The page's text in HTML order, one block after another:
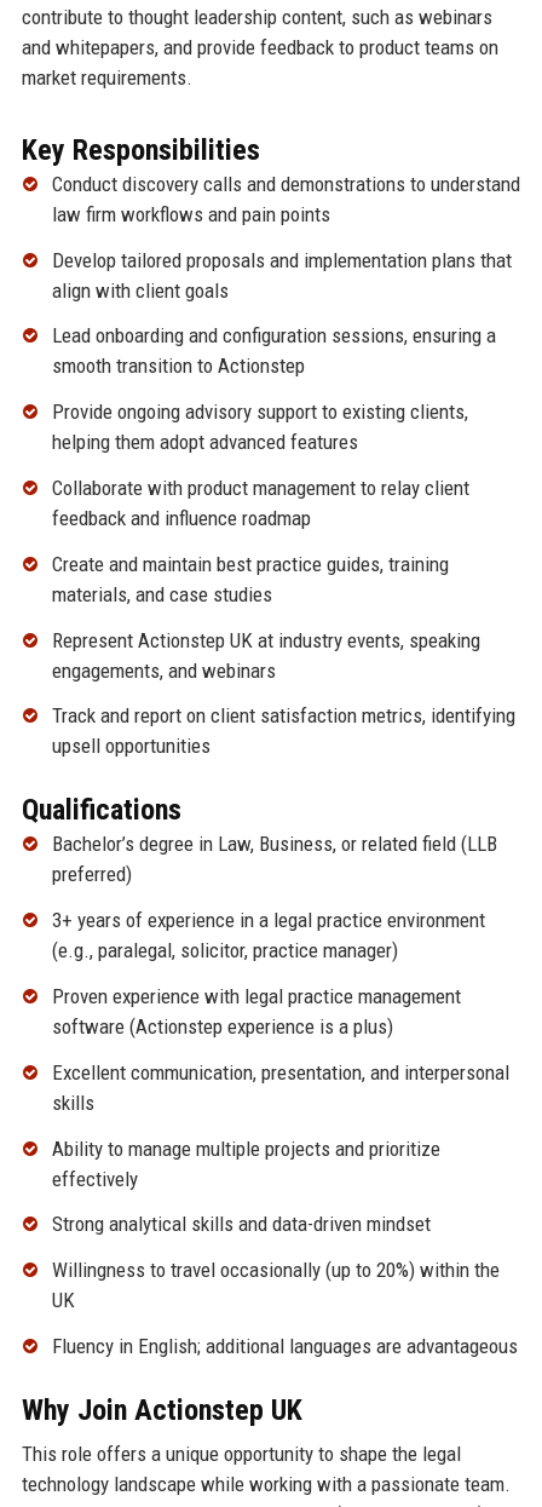
contribute to thought leadership content, such as webinars
and whitepapers, and provide feedback to product teams on
market requirements.
Key Responsibilities
Conduct discovery calls and demonstrations to understand
law firm workflows and pain points
Develop tailored proposals and implementation plans that
align with client goals
Lead onboarding and configuration sessions, ensuring a
smooth transition to Actionstep
Provide ongoing advisory support to existing clients,
helping them adopt advanced features
Collaborate with product management to relay client
feedback and influence roadmap
Create and maintain best practice guides, training
materials, and case studies
Represent Actionstep UK at industry events, speaking
engagements, and webinars
Track and report on client satisfaction metrics, identifying
upsell opportunities
Qualifications
Bachelor’s degree in Law, Business, or related field (LLB
preferred)
3+ years of experience in a legal practice environment
(e.g., paralegal, solicitor, practice manager)
Proven experience with legal practice management
software (Actionstep experience is a plus)
Excellent communication, presentation, and interpersonal
skills
Ability to manage multiple projects and prioritize
effectively
Strong analytical skills and data-driven mindset
Willingness to travel occasionally (up to 20%) within the
UK
Fluency in English; additional languages are advantageous
Why Join Actionstep UK
This role offers a unique opportunity to shape the legal
technology landscape while working with a passionate team.